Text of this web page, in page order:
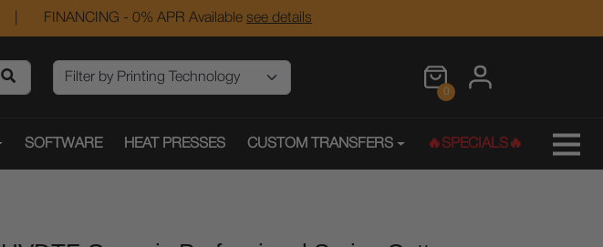
FINANCING - 0% APR Available see details
0
SOFTWARE HEAT PRESSES CUSTOM TRANSFERS 🔥SPECIALS🔥